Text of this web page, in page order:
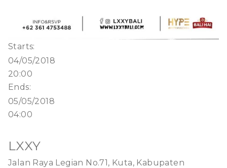
Starts:
04/05/2018
20:00
Ends:
05/05/2018
04:00
LXXY
Jalan Raya Legian No.71, Kuta, Kabupaten